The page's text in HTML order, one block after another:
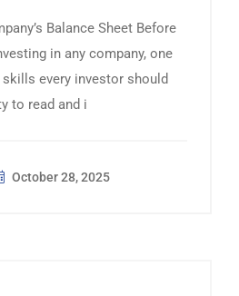
Balance Sheet Before
in any company, one
every investor should
to read and i
October 28, 2025